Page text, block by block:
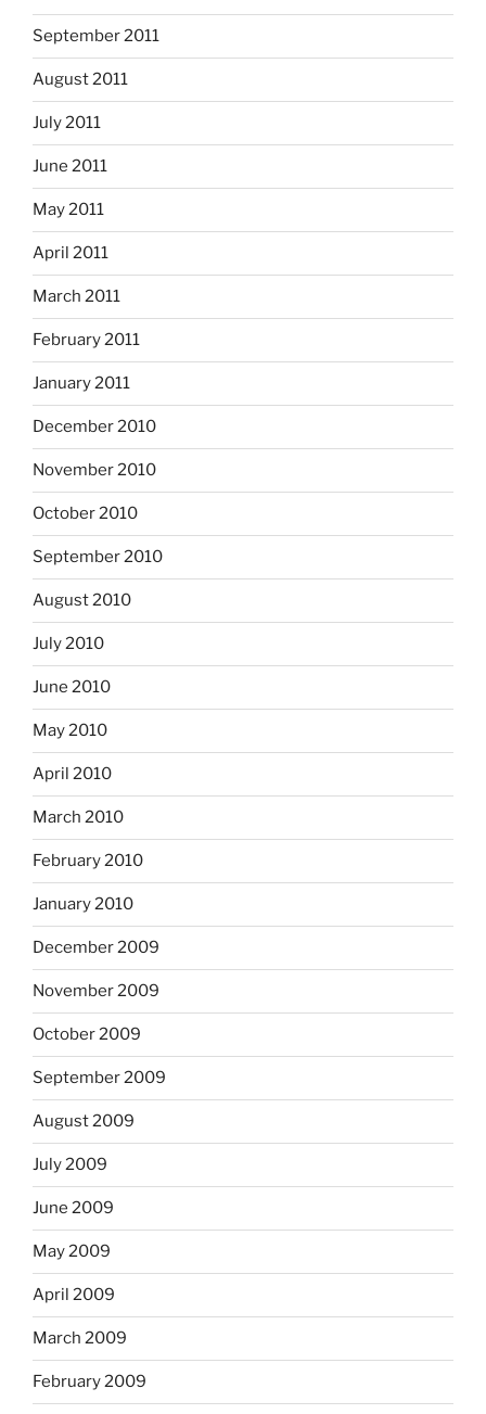
September 2011
August 2011
July 2011
June 2011
May 2011
April 2011
March 2011
February 2011
January 2011
December 2010
November 2010
October 2010
September 2010
August 2010
July 2010
June 2010
May 2010
April 2010
March 2010
February 2010
January 2010
December 2009
November 2009
October 2009
September 2009
August 2009
July 2009
June 2009
May 2009
April 2009
March 2009
February 2009